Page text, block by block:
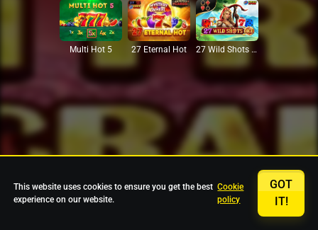
Multi Hot 5 27 Eternal Hot 27 Wild Shots Dice
This website uses cookies to ensure you get the best
experience on our website.
Cookie
policy
GOT
IT!